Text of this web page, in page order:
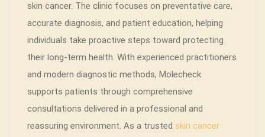
skin cancer. The clinic focuses on preventative care,
accurate diagnosis, and patient education, helping
individuals take proactive steps toward protecting
their long-term health. With experienced practitioners
and modern diagnostic methods, Molecheck
supports patients through comprehensive
consultations delivered in a professional and
reassuring environment. As a trusted skin cancer